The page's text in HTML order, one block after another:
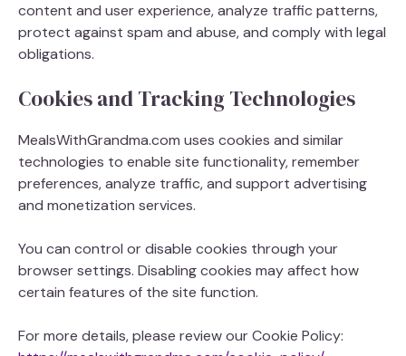
content and user experience, analyze traffic patterns,
protect against spam and abuse, and comply with legal
obligations.
Cookies and Tracking Technologies
MealsWithGrandma.com uses cookies and similar
technologies to enable site functionality, remember
preferences, analyze traffic, and support advertising
and monetization services.
You can control or disable cookies through your
browser settings. Disabling cookies may affect how
certain features of the site function.
For more details, please review our Cookie Policy: